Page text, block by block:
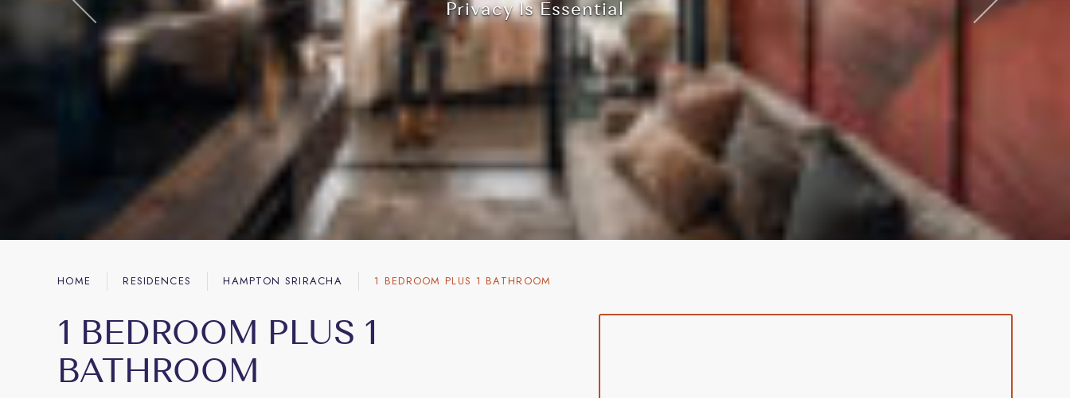
Privacy Is Essential
Privacy Is Essential
Privacy Is Essential
Privacy Is Essential
HOME RESIDENCES HAMPTON SRIRACHA 1 BEDROOM PLUS 1 BATHROOM
1 BEDROOM PLUS 1
BATHROOM